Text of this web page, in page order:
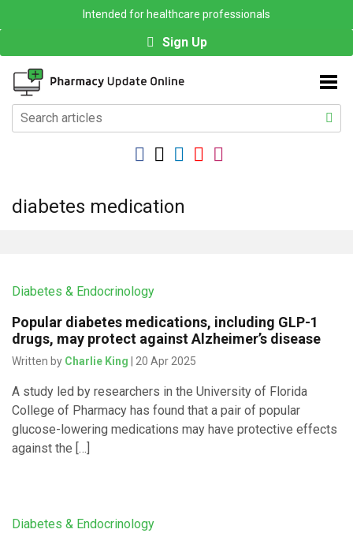
Intended for healthcare professionals
Sign Up
diabetes medication
Diabetes & Endocrinology
Popular diabetes medications, including GLP-1
drugs, may protect against Alzheimer’s disease
Written by Charlie King | 20 Apr 2025
A study led by researchers in the University of Florida
College of Pharmacy has found that a pair of popular
glucose-lowering medications may have protective effects
against the […]
Diabetes & Endocrinology